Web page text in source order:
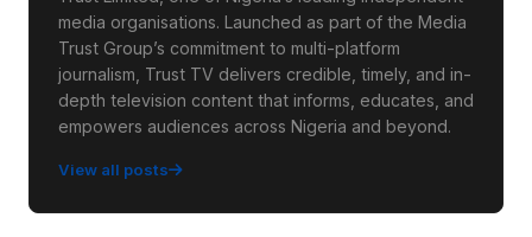
media organisations. Launched as part of the Media
Trust Group’s commitment to multi-platform
journalism, Trust TV delivers credible, timely, and in-
depth television content that informs, educates, and
empowers audiences across Nigeria and beyond.
View all posts